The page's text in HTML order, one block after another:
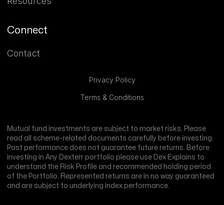
Connect
Contact
Privacy Policy
Terms & Conditions
Mutual fund investments are subject to market risks. Please
read all scheme-related documents carefully before investing.
Past performance does not guarantee future returns. Before
investing in Any Dexterr portfolio please use Dex Explains to
understand the Risk Profile and recommended holding period
of the Portfolio. Represented returns are in no way guaranteed
and are subject to underlying index performance.